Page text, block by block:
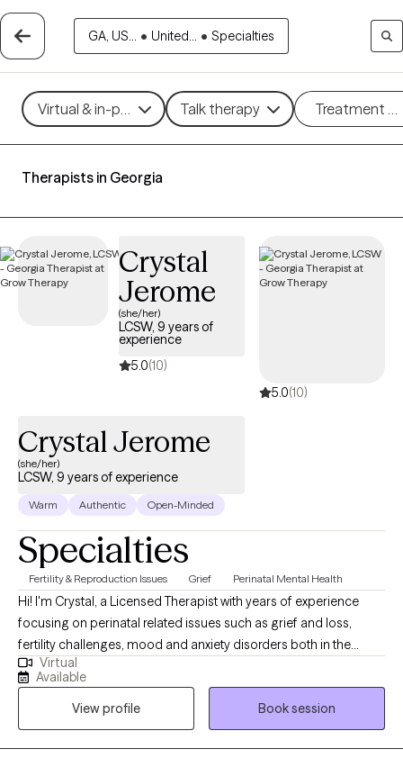
GA, US... • United... • Specialties
Virtual & in-person Talk therapy Treatment
Therapists in Georgia
Crystal
Jerome
(she/her)
LCSW, 9 years of
experience
5.0(10)
5.0(10)
Crystal Jerome
(she/her)
LCSW, 9 years of experience
Warm Authentic Open-Minded
Specialties
Fertility & Reproduction Issues Grief Perinatal Mental Health
Hi! I'm Crystal, a Licensed Therapist with years of experience
focusing on perinatal related issues such as grief and loss,
fertility challenges, mood and anxiety disorders both in the
pregnancy and postpartum period, and typical adjustments to
motherhood. In short, I help moms increase positive
motherhood experiences and journeys throughout fertility. It can
be hard and isolating, let’s do it together!
Virtual
Available
View profile
Book session